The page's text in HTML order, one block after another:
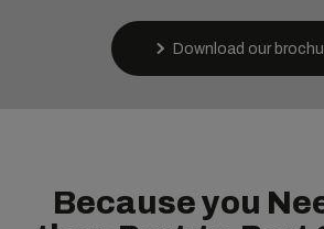
Download our
Because you